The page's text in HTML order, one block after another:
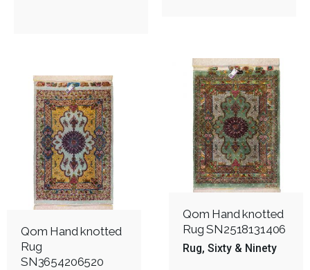
Qom Hand knotted
Rug SN2518131406
Rug Sixty & Ninety
Qom Hand knotted
Rug
SN3654206520